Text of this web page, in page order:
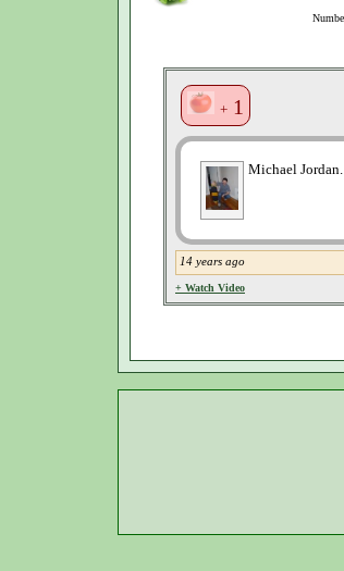
+ 1
Michael
14 years ago
+ Watch Video